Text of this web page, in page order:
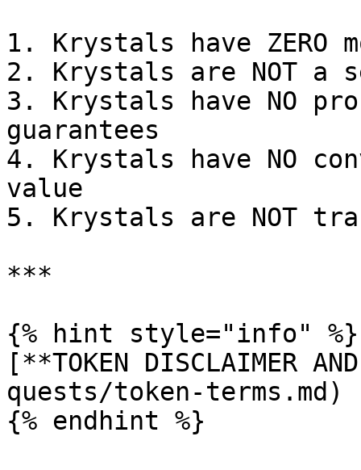
1. Krystals have ZERO
2. Krystals are NOT a
3. Krystals have NO
guarantees
4. Krystals have NO
value
5. Krystals are NOT
***
{% hint style="info" %}
[**TOKEN DISCLAIMER
quests/token-terms.md)
{% endhint %}